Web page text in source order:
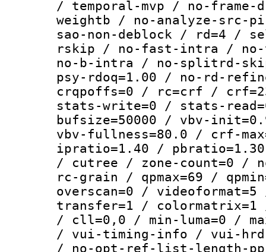
/ temporal-mvp / no-
weightb / no-analyze-src-
sao-non-deblock / rd=4 /
rskip / no-fast-intra /
no-b-intra / no-splitrd-
psy-rdoq=1.00 / no-rd-
crqpoffs=0 / rc=crf /
stats-write=0 / stats-
bufsize=50000 / vbv-
vbv-fullness=80.0 / crf-
ipratio=1.40 / pbratio=1.30
/ cutree / zone-count=0 /
rc-grain / qpmax=69 /
overscan=0 /
transfer=1 / colormatrix=1
/ cll=0,0 / min-luma=0 /
/ vui-timing-info / vui-
/ no-opt-ref-list-length-